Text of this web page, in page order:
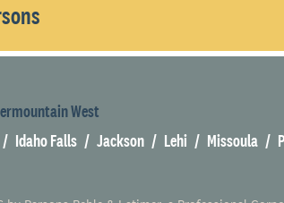
West
Idaho Falls Jackson Lehi Missoula